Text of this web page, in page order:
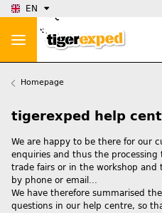
EN
Homepage
tigerexped help
We are happy to be there for our
enquiries and thus the processing
trade fairs or in the workshop
by phone or email...
We have therefore summarised
questions in our help centre, so